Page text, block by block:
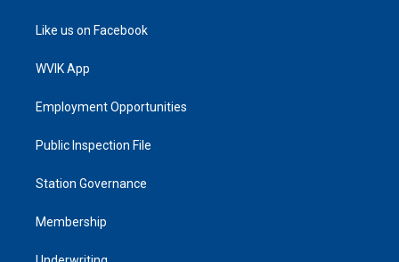
Like us on Facebook
WVIK App
Employment Opportunities
Public Inspection File
Station Governance
Membership